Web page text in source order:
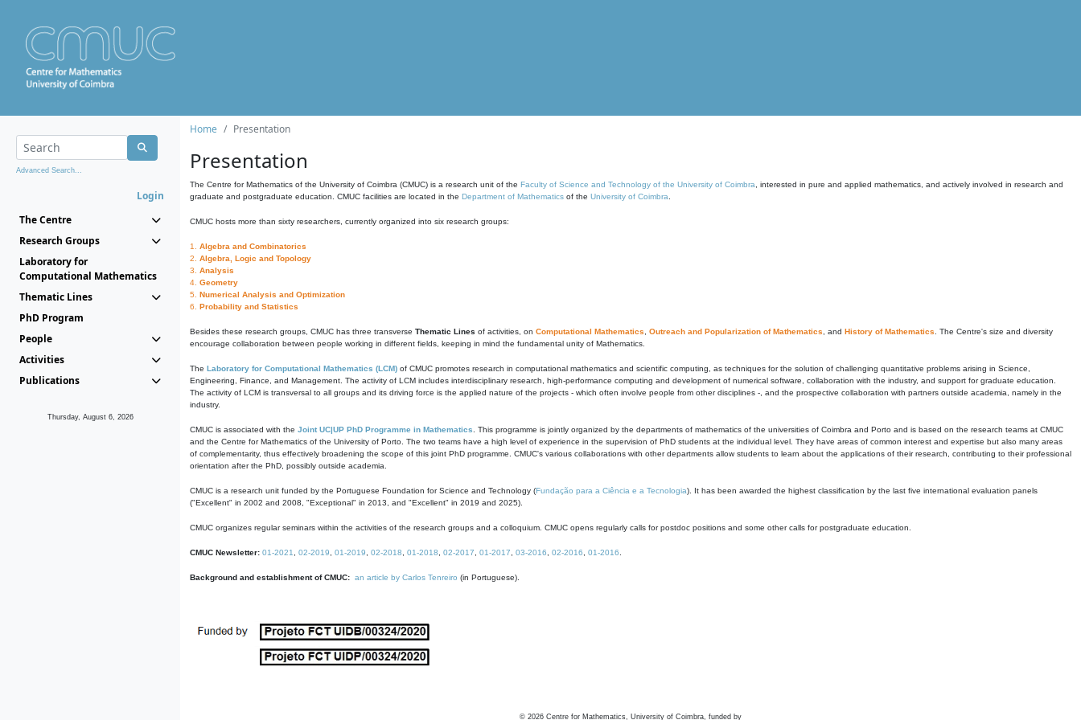
Advanced Search...
Login
The Centre
Research Groups
Laboratory for
Computational Mathematics
Thematic Lines
PhD Program
People
Activities
Publications
Thursday, August 6, 2026
Home Presentation
Presentation
The Centre for Mathematics of the University of Coimbra (CMUC) is a research unit of the Faculty of Science and Technology of the University of Coimbra , interested in pure and applied mathematics, and actively involved in research and
graduate and postgraduate education. CMUC facilities are located in the Department of Mathematics of the University of Coimbra
CMUC hosts more than sixty researchers, currently organized into six research groups:
1. Algebra and Combinatorics
2. Algebra, Logic and Topology
3. Analysis
4. Geometry
5. Numerical Analysis and Optimization
6. Probability and Statistics
Besides these research groups, CMUC has three transverse Thematic Lines of activities, on Computational Mathematics Outreach and Popularization of Mathematics , and History of Mathematics . The Centre's size and diversity
encourage collaboration between people working in different fields, keeping in mind the fundamental unity of Mathematics.
The Laboratory for Computational Mathematics (LCM) of CMUC promotes research in computational mathematics and scientific computing, as techniques for the solution of challenging quantitative problems arising in Science,
Engineering, Finance, and Management. The activity of LCM includes interdisciplinary research, high-performance computing and development of numerical software, collaboration with the industry, and support for graduate education.
The activity of LCM is transversal to all groups and its driving force is the applied nature of the projects - which often involve people from other disciplines -, and the prospective collaboration with partners outside academia, namely in the
industry.
CMUC is associated with the Joint UC|UP PhD Programme in Mathematics . This programme is jointly organized by the departments of mathematics of the universities of Coimbra and Porto and is based on the research teams at CMUC
and the Centre for Mathematics of the University of Porto. The two teams have a high level of experience in the supervision of PhD students at the individual level. They have areas of common interest and expertise but also many areas
of complementarity, thus effectively broadening the scope of this joint PhD programme. CMUC's various collaborations with other departments allow students to learn about the applications of their research, contributing to their professional
orientation after the PhD, possibly outside academia.
CMUC is a research unit funded by the Portuguese Foundation for Science and Technology (Fundação para a Ciência e a Tecnologia). It has been awarded the highest classification by the last five international evaluation panels
("Excellent" in 2002 and 2008, "Exceptional" in 2013, and "Excellent" in 2019 and 2025).
CMUC organizes regular seminars within the activities of the research groups and a colloquium. CMUC opens regularly calls for postdoc positions and some other calls for postgraduate education.
CMUC Newsletter: 01-2021 02-2019 01-2019 02-2018 01-2018 02-2017 01-2017 03-2016 02-2016 01-2016
Background and establishment of CMUC: an article by Carlos Tenreiro (in Portuguese).
© 2026 Centre for Mathematics, University of Coimbra, funded by